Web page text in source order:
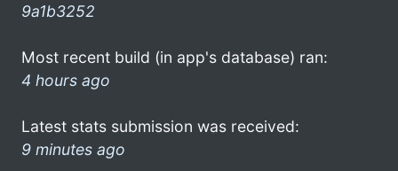
9a1b3252
Most recent build (in app's database) ran:
4 hours ago
Latest stats submission was received:
9 minutes ago